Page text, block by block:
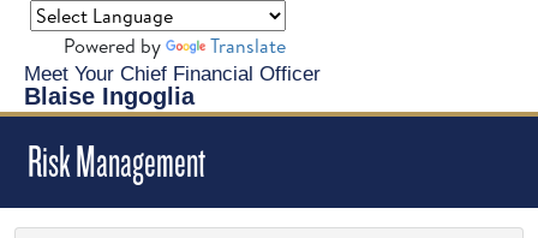
Meet Your Chief Financial Officer
Blaise Ingoglia
Powered by Translate
Risk Management